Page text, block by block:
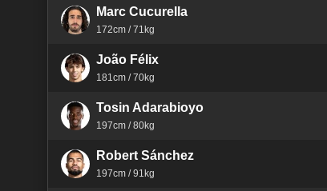
Marc Cucurella
172cm / 71kg
João Félix
181cm / 70kg
Tosin Adarabioyo
197cm / 80kg
Robert Sánchez
197cm / 91kg